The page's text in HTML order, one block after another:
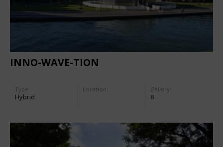
INNO-WAVE-TION
Type
Hybrid
Location: Gallery:
8